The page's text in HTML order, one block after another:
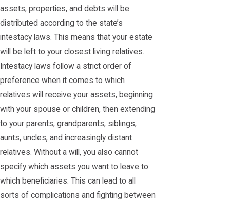
assets, properties, and debts will be
distributed according to the state’s
intestacy laws. This means that your estate
will be left to your closest living relatives.
Intestacy laws follow a strict order of
preference when it comes to which
relatives will receive your assets, beginning
with your spouse or children, then extending
to your parents, grandparents, siblings,
aunts, uncles, and increasingly distant
relatives. Without a will, you also cannot
specify which assets you want to leave to
which beneficiaries. This can lead to all
sorts of complications and fighting between